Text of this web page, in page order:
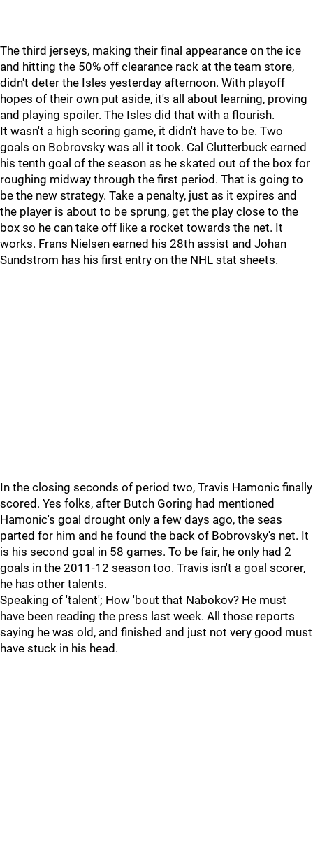
The third jerseys, making their final appearance on the ice
and hitting the 50% off clearance rack at the team store,
didn't deter the Isles yesterday afternoon. With playoff
hopes of their own put aside, it's all about learning, proving
and playing spoiler. The Isles did that with a flourish.
It wasn't a high scoring game, it didn't have to be. Two
goals on Bobrovsky was all it took. Cal Clutterbuck earned
his tenth goal of the season as he skated out of the box for
roughing midway through the first period. That is going to
be the new strategy. Take a penalty, just as it expires and
the player is about to be sprung, get the play close to the
box so he can take off like a rocket towards the net. It
works. Frans Nielsen earned his 28th assist and Johan
Sundstrom has his first entry on the NHL stat sheets.
In the closing seconds of period two, Travis Hamonic finally
scored. Yes folks, after Butch Goring had mentioned
Hamonic's goal drought only a few days ago, the seas
parted for him and he found the back of Bobrovsky's net. It
is his second goal in 58 games. To be fair, he only had 2
goals in the 2011-12 season too. Travis isn't a goal scorer,
he has other talents.
Speaking of 'talent'; How 'bout that Nabokov? He must
have been reading the press last week. All those reports
saying he was old, and finished and just not very good must
have stuck in his head.